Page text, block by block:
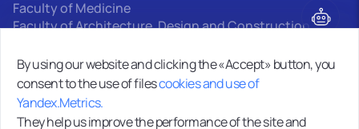
Faculty of Medicine
Faculty of Architecture, Design and Construction
0+
Site map
By using our website and clicking the «Accept» button, you
consent to the use of filescookies and use of
Yandex.Metrics.
They help us improve the performance of the site and